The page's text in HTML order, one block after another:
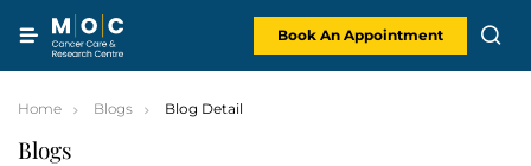
content
Book An Appointment
Blogs
Home Blogs Blog Detail